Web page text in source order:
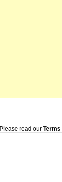
Please read our Terms